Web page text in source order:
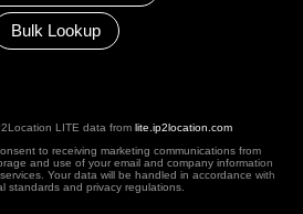
Bulk Lookup
LITE data from lite.ip2location.com
to receiving marketing communications from
and use of your email and company information
Your data will be handled in accordance with
standards and privacy regulations.